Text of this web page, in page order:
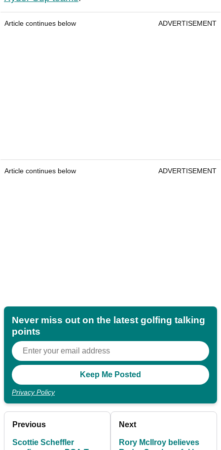
Article continues below ADVERTISEMENT
Article continues below ADVERTISEMENT
Never miss out on the latest golfing talking
points
Privacy Policy
Previous
Scottie Scheffler
Next
Rory McIlroy believes